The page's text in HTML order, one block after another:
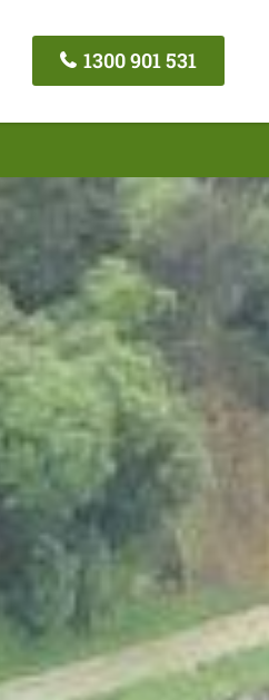
1300 901 531